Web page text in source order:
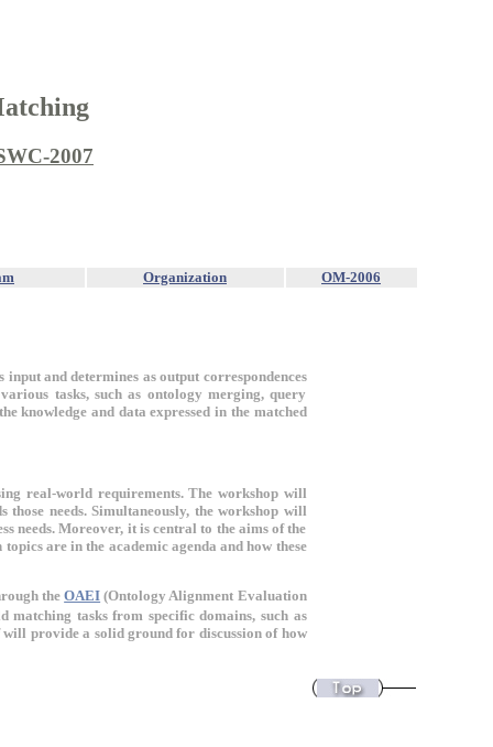
2007
Organization OM-2006
and determines as output correspondences
tasks, such as ontology merging, query
knowledge and data expressed in the matched
real-world requirements. The workshop will
needs. Simultaneously, the workshop will
needs. Moreover, it is central to the aims of the
are in the academic agenda and how these
theOAEI (Ontology Alignment Evaluation
tasks from specific domains, such as
provide a solid ground for discussion of how